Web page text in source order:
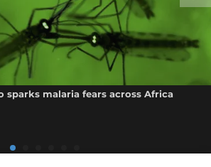
sparks malaria fears across Africa